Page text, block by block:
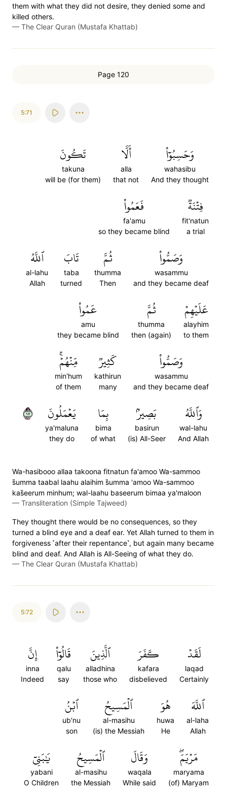
them with what they did not desire, they denied some and
killed others.
— The Clear Quran (Mustafa Khattab)
Page 120
5:71
وَحَسِبُوٓاْ
wahasibu
And they thought
أَلَّا
alla
that not
تَكُونَ
takuna
will be (for them)
فِتۡنَةٞ
fit'natun
a trial
فَعَمُواْ
fa'amu
so they became blind
وَصَمُّواْ
wasammu
and they became deaf
ثُمَّ
thumma
Then
تَابَ
taba
turned
ٱللَّهُ
al-lahu
Allah
عَلَيۡهِمۡ
alayhim
to them
ثُمَّ
thumma
then (again)
عَمُواْ
amu
they became blind
وَصَمُّواْ
wasammu
and they became deaf
كَثِيرٞ
kathirun
many
مِّنۡهُمۡۚ
min'hum
of them
وَٱللَّهُ
wal-lahu
And Allah
بَصِيرُۢ
basirun
(is) All-Seer
بِمَا
bima
of what
يَعۡمَلُونَ
ya'maluna
they do
٧١
Wa-hasibooo allaa takoona fitnatun fa'amoo Wa-sammoo
s̈̇umma taabal laahu alaihim s̈̇umma 'amoo Wa-sammoo
kas̈̇eerum minhum; wal-laahu baseerum bimaa ya'maloon
— Transliteration (Simple Tajweed)
They thought there would be no consequences, so they
turned a blind eye and a deaf ear. Yet Allah turned to them in
forgiveness ˹after their repentance˺, but again many became
blind and deaf. And Allah is All-Seeing of what they do.
— The Clear Quran (Mustafa Khattab)
5:72
لَقَدۡ
laqad
Certainly
كَفَرَ
kafara
disbelieved
ٱلَّذِينَ
alladhina
those who
قَالُوٓاْ
qalu
say
إِنَّ
inna
Indeed
ٱللَّهَ
al-laha
Allah
هُوَ
huwa
He
ٱلۡمَسِيحُ
al-masihu
(is) the Messiah
ٱبۡنُ
ub'nu
son
مَرۡيَمَۖ
maryama
(of) Maryam
وَقَالَ
waqala
While said
ٱلۡمَسِيحُ
al-masihu
the Messiah
يَٰبَنِيٓ
yabani
O Children